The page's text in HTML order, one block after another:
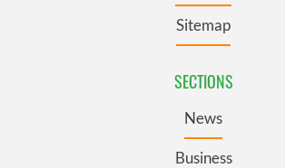
Sitemap
SECTIONS
News
Business